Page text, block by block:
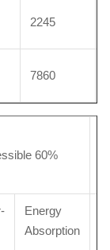
2245
7860
60%
Energy
Absorption